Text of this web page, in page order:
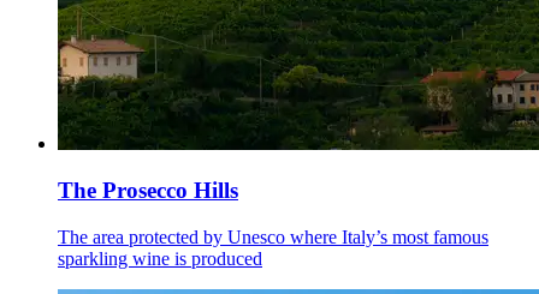
The Prosecco Hills
The area protected by Unesco where Italy’s most famous
sparkling wine is produced